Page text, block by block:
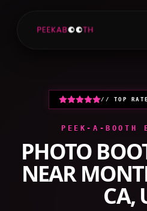
// TOP
PEEK-A-BOOTH
PHOTO
NEAR
CA,